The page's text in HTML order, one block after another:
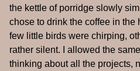
the kettle of porridge slowly
chose to drink the coffee in the
few little birds were chirping,
rather silent. I allowed the
thinking about all the projects,